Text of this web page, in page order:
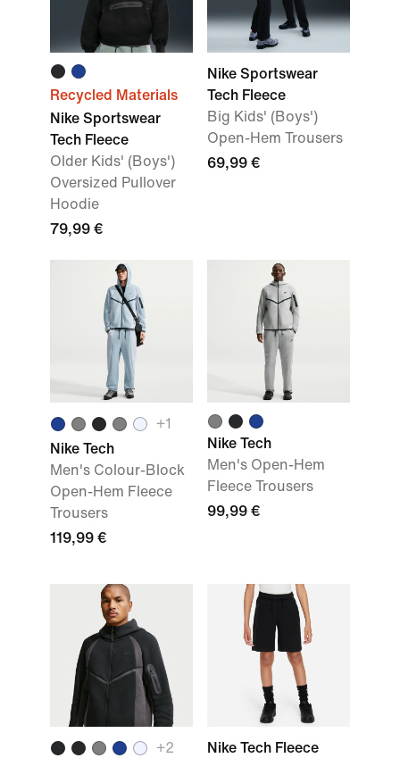
Recycled Materials
Nike Sportswear
Tech Fleece
Older Kids' (Boys')
Oversized Pullover
Hoodie
79,99 €
Nike Sportswear
Tech Fleece
Big Kids' (Boys')
Open-Hem Trousers
69,99 €
+1
Nike Tech
Men's Colour-Block
Open-Hem Fleece
Trousers
119,99 €
Nike Tech
Men's Open-Hem
Fleece Trousers
99,99 €
+2
Nike Tech Fleece